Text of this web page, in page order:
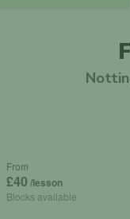
From
£40 /lesson
Blocks available